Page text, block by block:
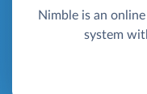
Nimble is an
system